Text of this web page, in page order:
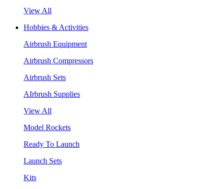
View All
Hobbies & Activities
Airbrush Equipment
Airbrush Compressors
Airbrush Sets
AIrbrush Supplies
View All
Model Rockets
Ready To Launch
Launch Sets
Kits